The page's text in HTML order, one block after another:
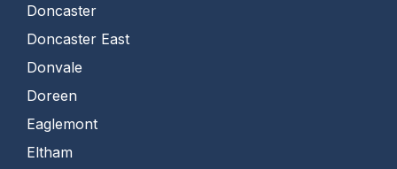
Doncaster
Doncaster East
Donvale
Doreen
Eaglemont
Eltham